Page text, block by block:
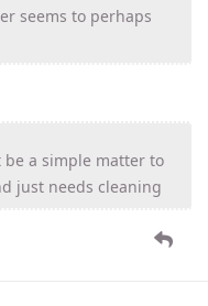
seems to perhaps
a simple matter to
just needs cleaning